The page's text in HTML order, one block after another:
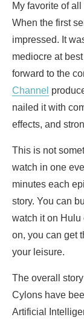
My favorite of
When the first
impressed. It
mediocre at
forward to the
Channel
nailed it with
effects, and
This is not
watch in one
minutes each
story. You can
watch it on Hulu
on, you can get
your leisure.
The overall
Cylons have
Artificial